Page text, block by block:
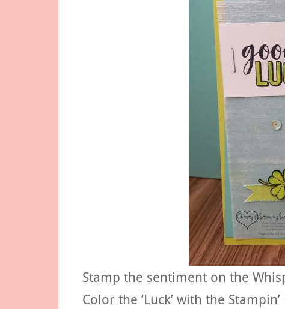
Stamp the sentiment on the
Color the ‘Luck’ with the